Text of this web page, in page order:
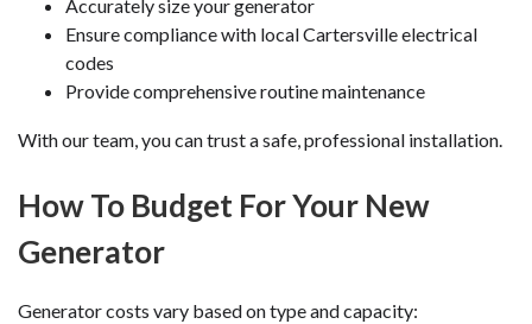
Accurately size your generator
Ensure compliance with local Cartersville electrical
codes
Provide comprehensive routine maintenance
With our team, you can trust a safe, professional installation.
How To Budget For Your New
Generator
Generator costs vary based on type and capacity: